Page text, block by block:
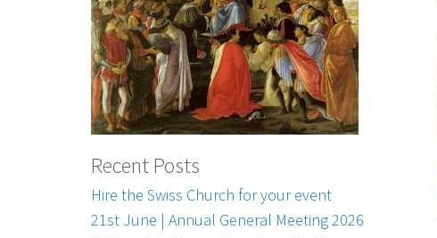
Recent Posts
Hire the Swiss Church for your event
21st June | Annual General Meeting 2026